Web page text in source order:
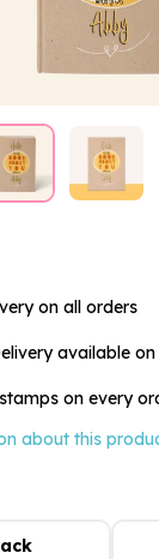
on all orders
available
on every
about this